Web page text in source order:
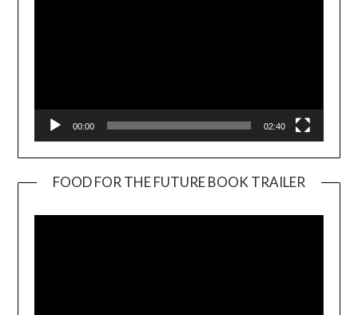
00:00 02:40
FOOD FOR THE FUTURE BOOK TRAILER